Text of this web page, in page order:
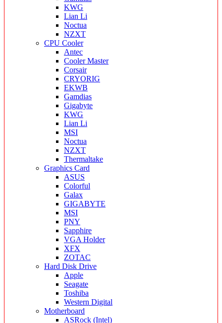
KWG
Lian Li
Noctua
NZXT
CPU Cooler
Antec
Cooler Master
Corsair
CRYORIG
EKWB
Gamdias
Gigabyte
KWG
Lian Li
MSI
Noctua
NZXT
Thermaltake
Graphics Card
ASUS
Colorful
Galax
GIGABYTE
MSI
PNY
Sapphire
VGA Holder
XFX
ZOTAC
Hard Disk Drive
Apple
Seagate
Toshiba
Western Digital
Motherboard
ASRock (Intel)